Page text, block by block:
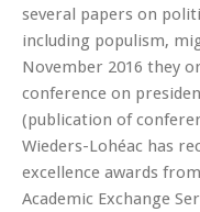
several papers on
including populism,
November 2016 they
conference on
(publication of
Wieders-Lohéac has
excellence awards
Academic Exchange